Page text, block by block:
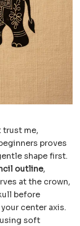
me,
proves
shape first.
outline,
at the crown,
before
center axis.
soft